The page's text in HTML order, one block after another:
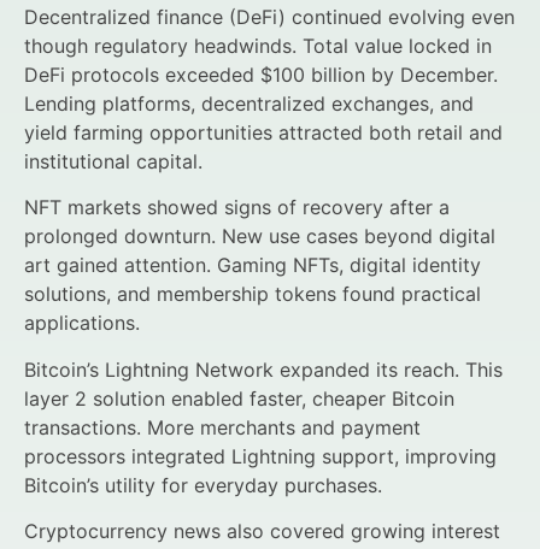
Decentralized finance (DeFi) continued evolving even
though regulatory headwinds. Total value locked in
DeFi protocols exceeded $100 billion by December.
Lending platforms, decentralized exchanges, and
yield farming opportunities attracted both retail and
institutional capital.
NFT markets showed signs of recovery after a
prolonged downturn. New use cases beyond digital
art gained attention. Gaming NFTs, digital identity
solutions, and membership tokens found practical
applications.
Bitcoin’s Lightning Network expanded its reach. This
layer 2 solution enabled faster, cheaper Bitcoin
transactions. More merchants and payment
processors integrated Lightning support, improving
Bitcoin’s utility for everyday purchases.
Cryptocurrency news also covered growing interest